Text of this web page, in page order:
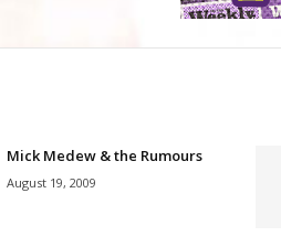
Mick Medew & the Rumours
August 19, 2009